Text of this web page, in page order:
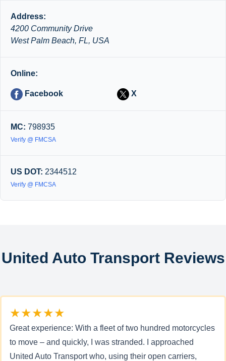
Address:
4200 Community Drive
West Palm Beach, FL, USA
Online:
Facebook X
MC: 798935
Verify @ FMCSA
US DOT: 2344512
Verify @ FMCSA
United Auto Transport Reviews
★★★★★
Great experience: With a fleet of two hundred motorcycles
to move – and quickly, I was stranded. I approached
United Auto Transport who, using their open carriers,